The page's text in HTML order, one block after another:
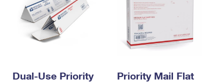
Dual-Use Priority
Priority Mail Flat